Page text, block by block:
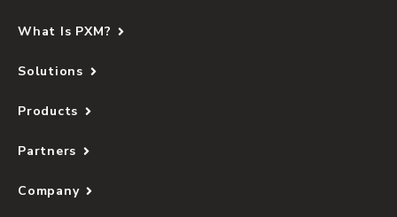
What Is PXM?
Solutions
Products
Partners
Company